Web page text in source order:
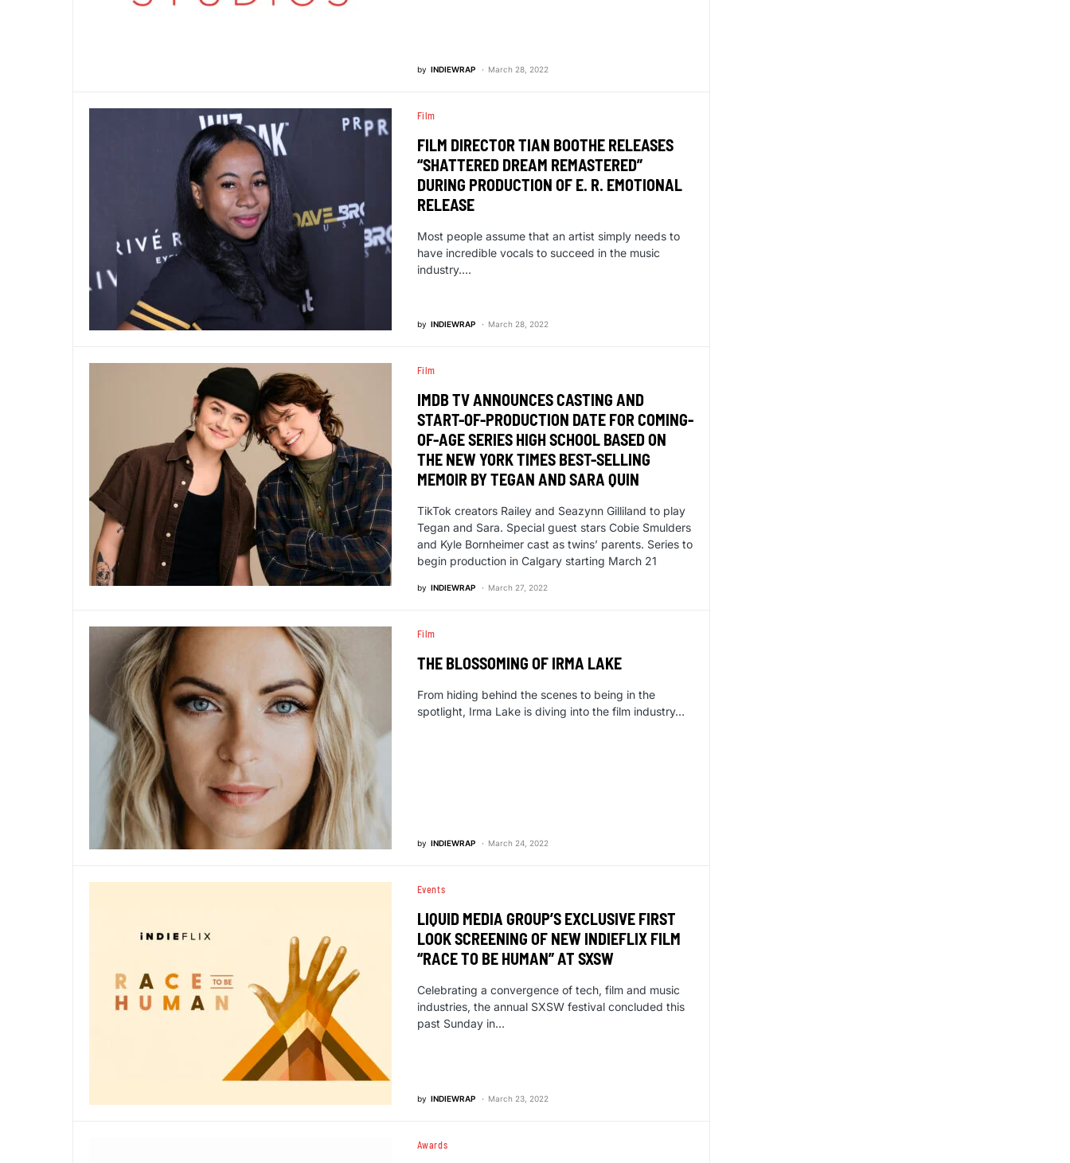
by INDIEWRAP March 28, 2022
Film
FILM DIRECTOR TIAN BOOTHE RELEASES
“SHATTERED DREAM REMASTERED”
DURING PRODUCTION OF E. R. EMOTIONAL
RELEASE
Most people assume that an artist simply needs to
have incredible vocals to succeed in the music
industry.…
by INDIEWRAP March 28, 2022
Film
IMDB TV ANNOUNCES CASTING AND
START-OF-PRODUCTION DATE FOR COMING-
OF-AGE SERIES HIGH SCHOOL BASED ON
THE NEW YORK TIMES BEST-SELLING
MEMOIR BY TEGAN AND SARA QUIN
TikTok creators Railey and Seazynn Gilliland to play
Tegan and Sara. Special guest stars Cobie Smulders
and Kyle Bornheimer cast as twins’ parents. Series to
begin production in Calgary starting March 21
by INDIEWRAP March 27, 2022
Film
THE BLOSSOMING OF IRMA LAKE
From hiding behind the scenes to being in the
spotlight, Irma Lake is diving into the film industry…
by INDIEWRAP March 24, 2022
Events
LIQUID MEDIA GROUP’S EXCLUSIVE FIRST
LOOK SCREENING OF NEW INDIEFLIX FILM
“RACE TO BE HUMAN” AT SXSW
Celebrating a convergence of tech, film and music
industries, the annual SXSW festival concluded this
past Sunday in…
by INDIEWRAP March 23, 2022
Awards